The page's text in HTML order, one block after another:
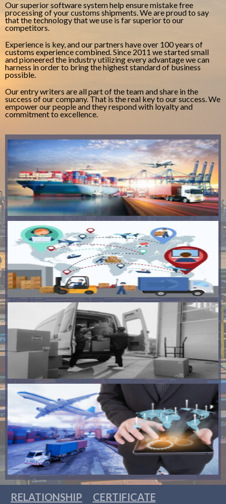
Our superior software system help ensure mistake free
processing of your customs shipments. We are proud to say
that the technology that we use is far superior to our
competitors.
Experience is key, and our partners have over 100 years of
customs experience combined. Since 2011 we started small
and pioneered the industry utilizing every advantage we can
harness in order to bring the highest standard of business
possible.
Our entry writers are all part of the team and share in the
success of our company. That is the real key to our success. We
empower our people and they respond with loyalty and
commitment to excellence.
RELATIONSHIP CERTIFICATE